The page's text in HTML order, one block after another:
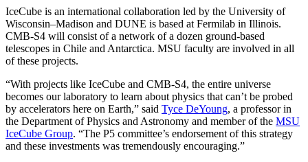
IceCube is an international collaboration led by the University of
Wisconsin–Madison and DUNE is based at Fermilab in Illinois.
CMB-S4 will consist of a network of a dozen ground-based
telescopes in Chile and Antarctica. MSU faculty are involved in all
of these projects.
“With projects like IceCube and CMB-S4, the entire universe
becomes our laboratory to learn about physics that can’t be probed
by accelerators here on Earth,” said Tyce DeYoung, a professor in
the Department of Physics and Astronomy and member of the MSU
IceCube Group. “The P5 committee’s endorsement of this strategy
and these investments was tremendously encouraging.”